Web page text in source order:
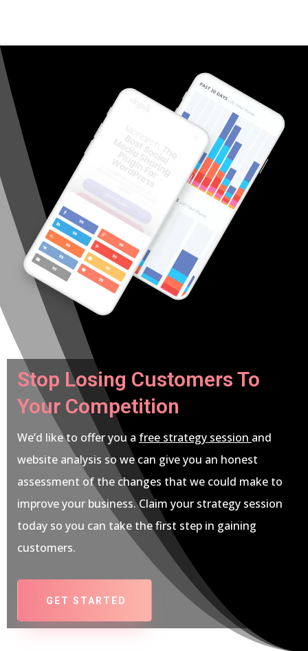
Stop Losing Customers To
Your Competition
We’d like to offer you a free strategy session and
website analysis so we can give you an honest
assessment of the changes that we could make to
improve your business. Claim your strategy session
today so you can take the first step in gaining
customers.
GET STARTED